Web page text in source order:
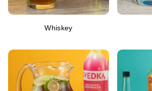
Whiskey